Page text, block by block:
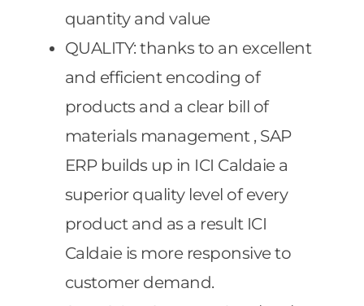
quantity and value
QUALITY: thanks to an excellent
and efficient encoding of
products and a clear bill of
materials management , SAP
ERP builds up in ICI Caldaie a
superior quality level of every
product and as a result ICI
Caldaie is more responsive to
customer demand.